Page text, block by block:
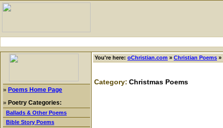
» Poems Home Page
» Poetry Categories:
Ballads & Other Poems
Bible Story Poems
You're here: oChristian.com » Christian Poems »
Category: Christmas Poems